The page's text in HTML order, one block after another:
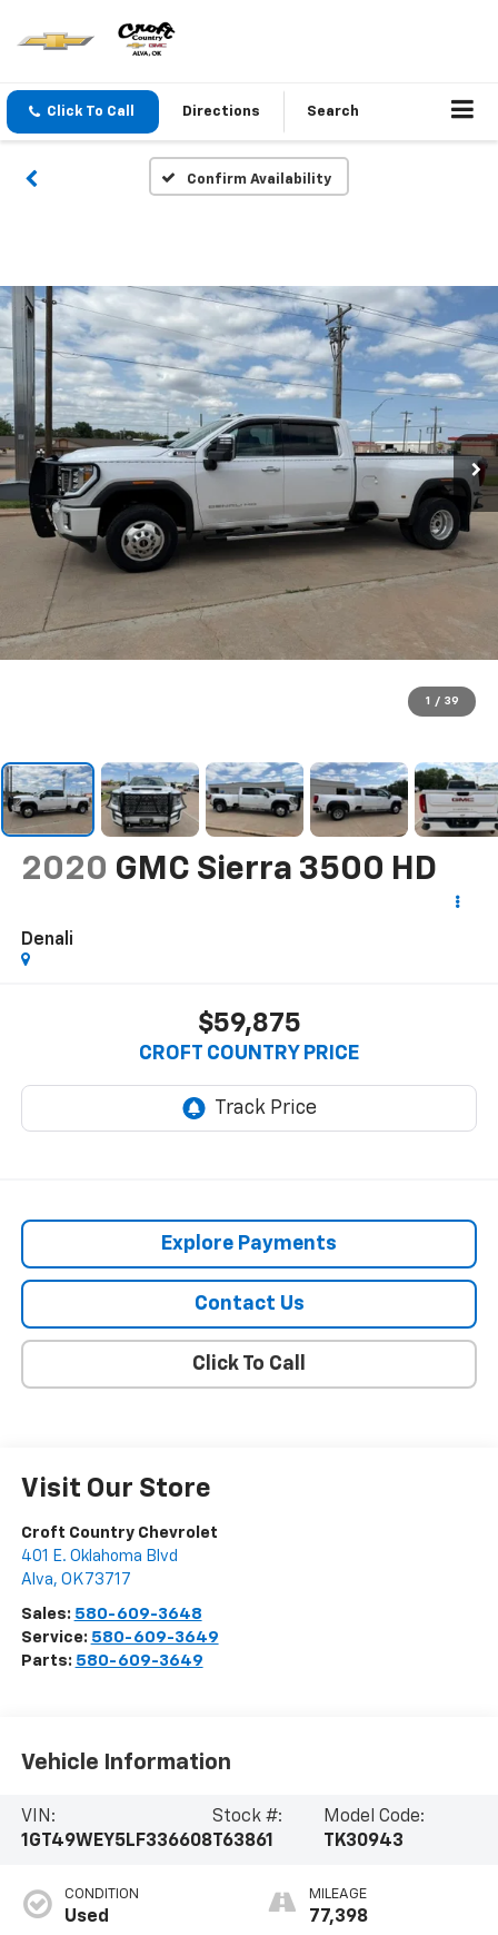
Click To Call Directions Search
Confirm Availability
1 / 39
2020 GMC Sierra 3500 HD
Denali
$59,875
CROFT COUNTRY PRICE
Explore Payments
Contact Us
Click To Call
Visit Our Store
Croft Country Chevrolet
401 E. Oklahoma Blvd
Alva, OK 73717
Sales: 580-609-3648
Service: 580-609-3649
Parts: 580-609-3649
Vehicle Information
VIN:
1GT49WEY5LF336608
Stock #:
T63861
Model Code:
TK30943
CONDITION
Used
MILEAGE
77,398